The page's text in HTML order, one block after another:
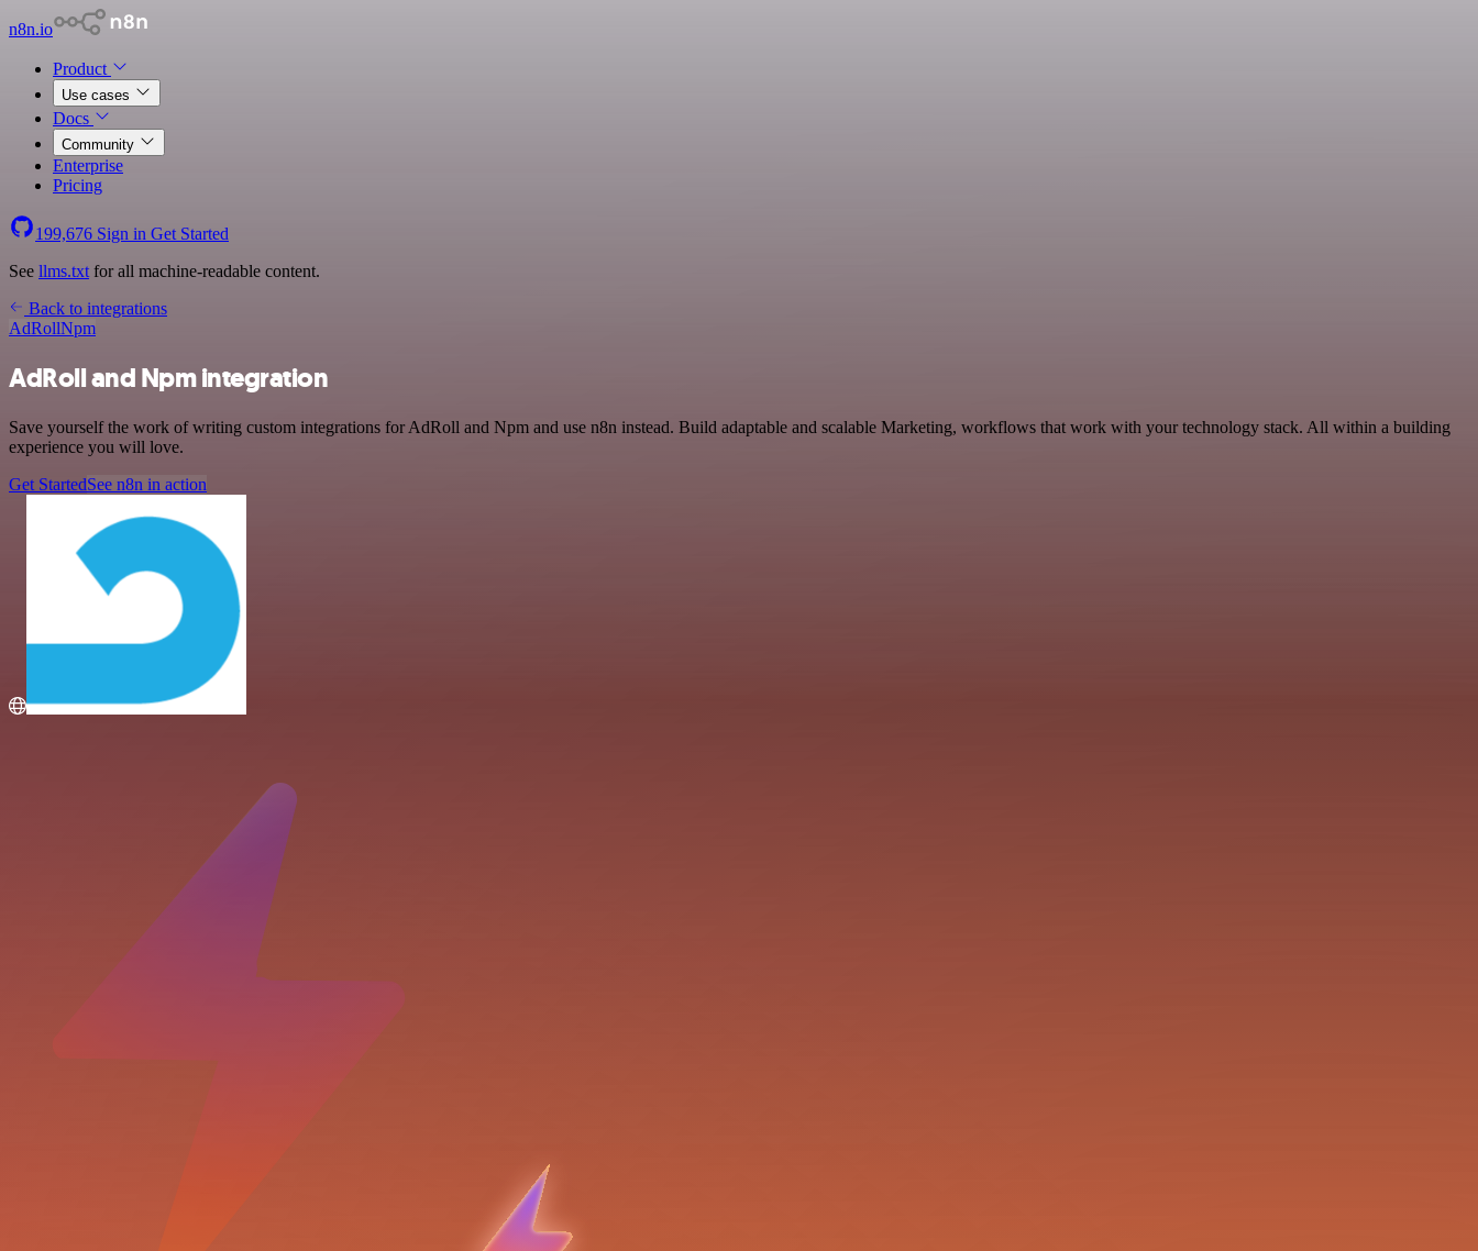
n8n.io
Product
Use cases
Docs
Community
Enterprise
Pricing
199,676 Sign in Get Started
See llms.txt for all machine-readable content.
Back to integrations
AdRollNpm
AdRoll and Npm integration
Save yourself the work of writing custom integrations for AdRoll and Npm and use n8n instead. Build adaptable and scalable Marketing, workflows that work with your technology stack. All within a building
experience you will love.
Get StartedSee n8n in action